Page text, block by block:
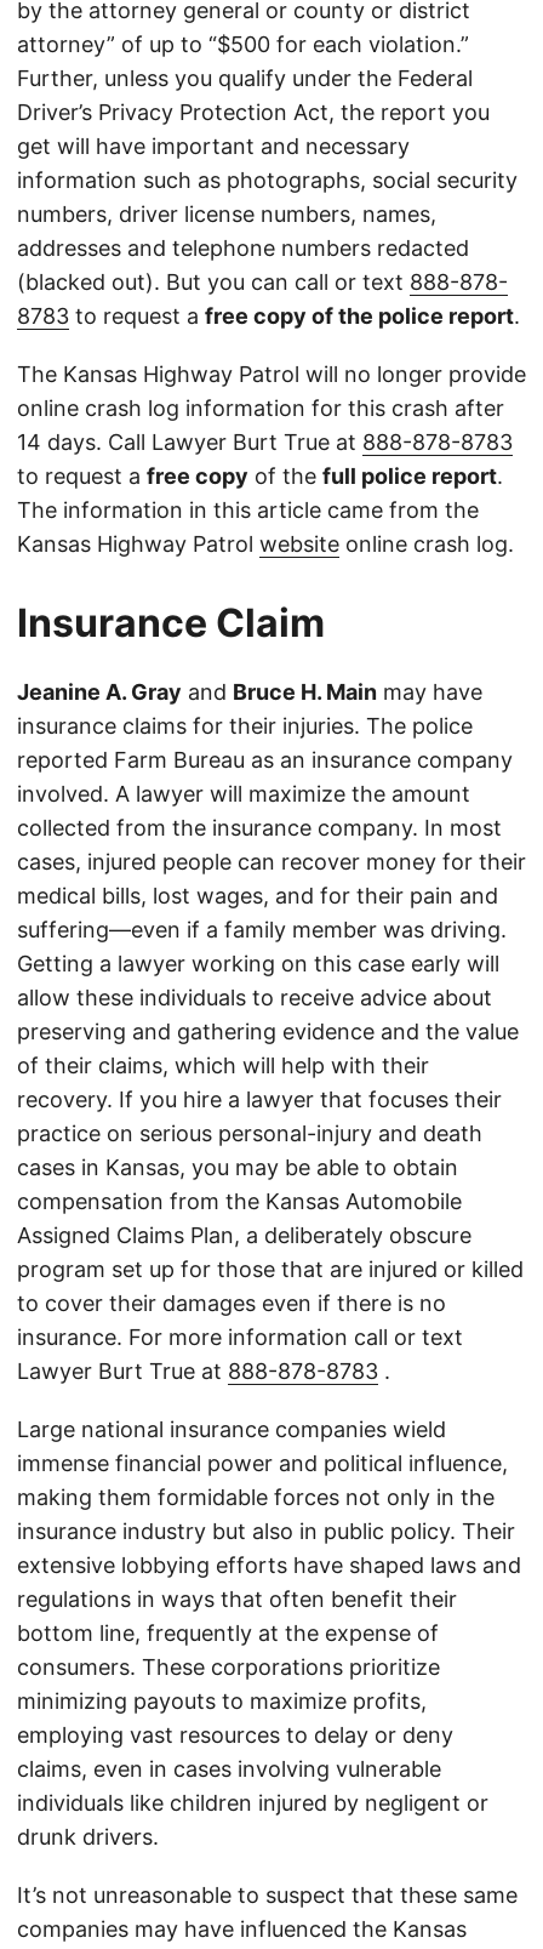
by the attorney general or county or district
attorney” of up to “$500 for each violation.”
Further, unless you qualify under the Federal
Driver’s Privacy Protection Act, the report you
get will have important and necessary
information such as photographs, social security
numbers, driver license numbers, names,
addresses and telephone numbers redacted
(blacked out). But you can call or text 888-878-
8783 to request a free copy of the police report.
The Kansas Highway Patrol will no longer provide
online crash log information for this crash after
14 days. Call Lawyer Burt True at 888-878-8783
to request a free copy of the full police report.
The information in this article came from the
Kansas Highway Patrol website online crash log.
Insurance Claim
Jeanine A. Gray and Bruce H. Main may have
insurance claims for their injuries. The police
reported Farm Bureau as an insurance company
involved. A lawyer will maximize the amount
collected from the insurance company. In most
cases, injured people can recover money for their
medical bills, lost wages, and for their pain and
suffering—even if a family member was driving.
Getting a lawyer working on this case early will
allow these individuals to receive advice about
preserving and gathering evidence and the value
of their claims, which will help with their
recovery. If you hire a lawyer that focuses their
practice on serious personal-injury and death
cases in Kansas, you may be able to obtain
compensation from the Kansas Automobile
Assigned Claims Plan, a deliberately obscure
program set up for those that are injured or killed
to cover their damages even if there is no
insurance. For more information call or text
Lawyer Burt True at 888-878-8783 .
Large national insurance companies wield
immense financial power and political influence,
making them formidable forces not only in the
insurance industry but also in public policy. Their
extensive lobbying efforts have shaped laws and
regulations in ways that often benefit their
bottom line, frequently at the expense of
consumers. These corporations prioritize
minimizing payouts to maximize profits,
employing vast resources to delay or deny
claims, even in cases involving vulnerable
individuals like children injured by negligent or
drunk drivers.
It’s not unreasonable to suspect that these same
companies may have influenced the Kansas